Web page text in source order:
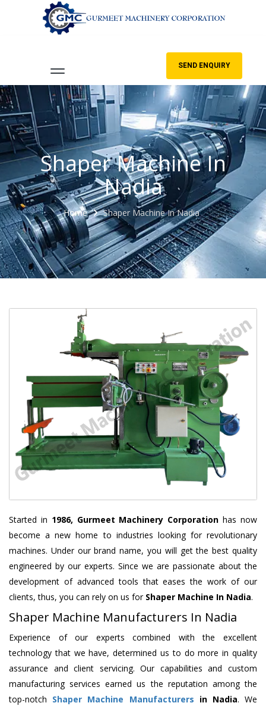
SEND ENQUIRY
Shaper Machine In
Nadia
Home Shaper Machine In Nadia
Started in 1986, Gurmeet Machinery Corporation has now
become a new home to industries looking for revolutionary
machines. Under our brand name, you will get the best quality
engineered by our experts. Since we are passionate about the
development of advanced tools that eases the work of our
clients, thus, you can rely on us for Shaper Machine In Nadia.
Shaper Machine Manufacturers In Nadia
Experience of our experts combined with the excellent
technology that we have, determined us to do more in quality
assurance and client servicing. Our capabilities and custom
manufacturing services earned us the reputation among the
top-notch Shaper Machine Manufacturers in Nadia. We